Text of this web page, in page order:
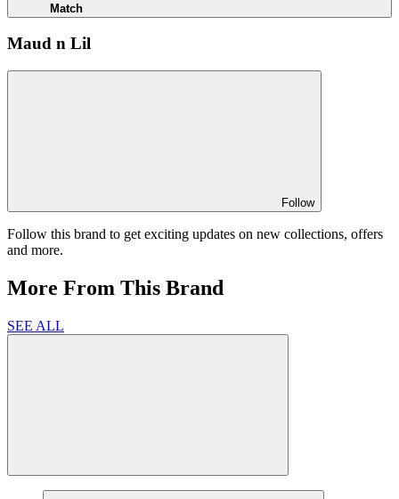
Match
Maud n Lil
Follow
Follow this brand to get exciting updates on new collections, offers
and more.
More From This Brand
SEE ALL